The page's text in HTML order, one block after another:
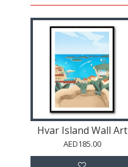
Hvar Island Wall Art
AED185.00